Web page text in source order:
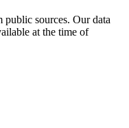
sources. Our data
at the time of